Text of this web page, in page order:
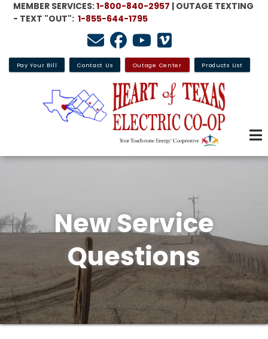
Skip
content
MEMBER SERVICES:1-800-840-2957 | OUTAGE TEXTING
- TEXT "OUT": 1-855-644-1795
Pay Your Bill Contact Us Outage Center Products List
New Service
Questions